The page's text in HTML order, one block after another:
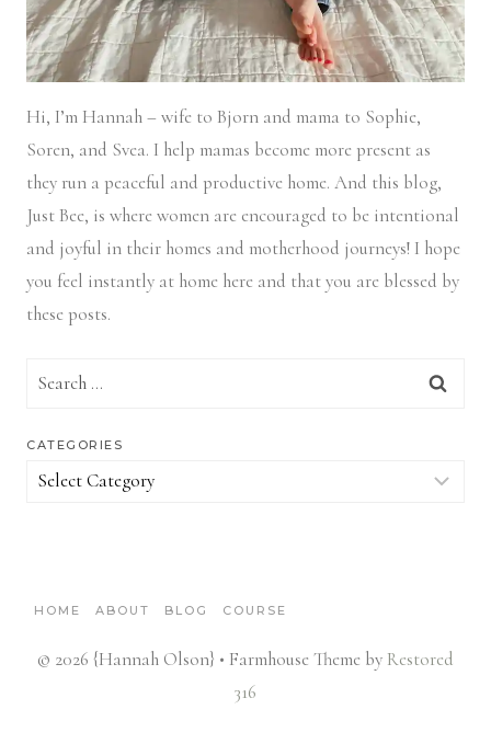
Hi, I’m Hannah – wife to Bjorn and mama to Sophie,
Soren, and Svea. I help mamas become more present as
they run a peaceful and productive home. And this blog,
Just Bee, is where women are encouraged to be intentional
and joyful in their homes and motherhood journeys! I hope
you feel instantly at home here and that you are blessed by
these posts.
Search
CATEGORIES
Categories
HOME ABOUT BLOG COURSE
© 2026 {Hannah Olson} • Farmhouse Theme by Restored
316